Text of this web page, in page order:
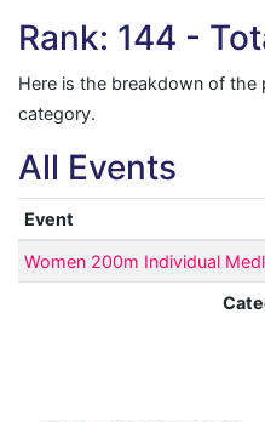
Rank: 144 -
Here is the breakdown of
category.
All Events
Event
Women 200m Individual